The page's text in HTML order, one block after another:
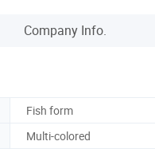
Company Info.
Fish form
Multi-colored